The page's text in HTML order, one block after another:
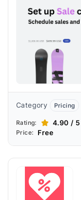
Category Pricing
Rating: 4.90 / 5
Price: Free